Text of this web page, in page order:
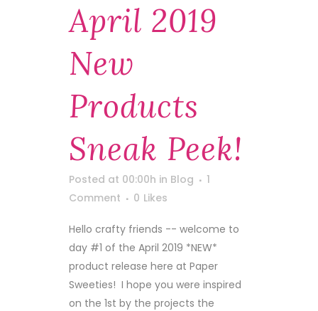
April 2019
New
Products
Sneak Peek!
Posted at 00:00h in Blog
1
Comment
0 Likes
Hello crafty friends -- welcome to
day #1 of the April 2019 *NEW*
product release here at Paper
Sweeties! I hope you were inspired
on the 1st by the projects the